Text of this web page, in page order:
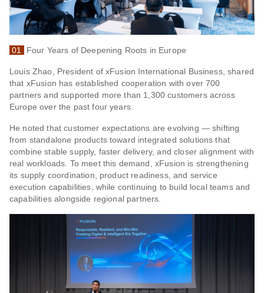
01 Four Years of Deepening Roots in Europe
Louis Zhao, President of xFusion International Business, shared
that xFusion has established cooperation with over 700
partners and supported more than 1,300 customers across
Europe over the past four years.
He noted that customer expectations are evolving — shifting
from standalone products toward integrated solutions that
combine stable supply, faster delivery, and closer alignment with
real workloads. To meet this demand, xFusion is strengthening
its supply coordination, product readiness, and service
execution capabilities, while continuing to build local teams and
capabilities alongside regional partners.